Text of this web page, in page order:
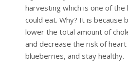
harvesting which is one of
could eat. Why? It is because
lower the total amount of
and decrease the risk of
blueberries, and stay healthy.